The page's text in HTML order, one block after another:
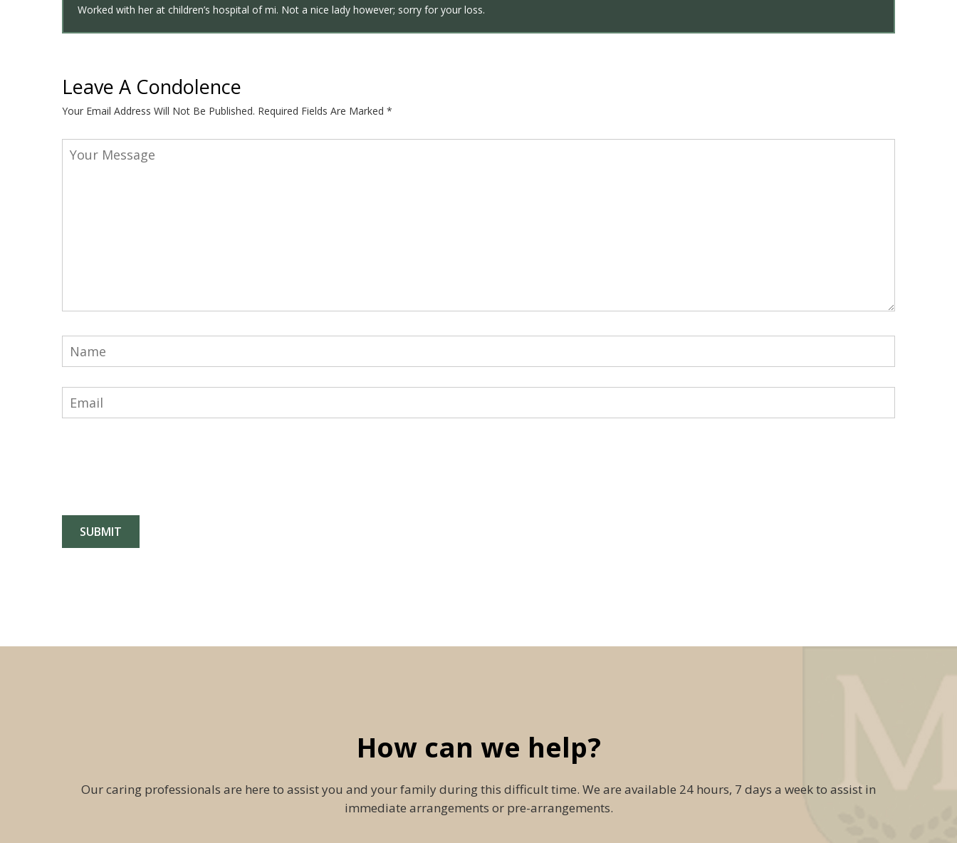
Worked with her at children’s hospital of mi. Not a nice lady however; sorry for your loss.
Leave A Condolence
Your Email Address Will Not Be Published. Required Fields Are Marked *
How can we help?
Our caring professionals are here to assist you and your family during this difficult time. We are available 24 hours, 7 days a week to assist in
immediate arrangements or pre-arrangements.